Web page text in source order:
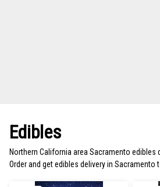
Edibles
Northern California area Sacramento edibles
Order and get edibles delivery in Sacramento